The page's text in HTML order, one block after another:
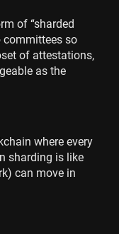
of “sharded
committees so
of attestations,
as the
where every
sharding is like
can move in